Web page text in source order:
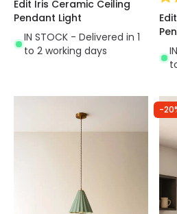
Edit Iris Ceramic Ceiling
Pendant Light
IN STOCK - Delivered in 1
to 2 working days
-